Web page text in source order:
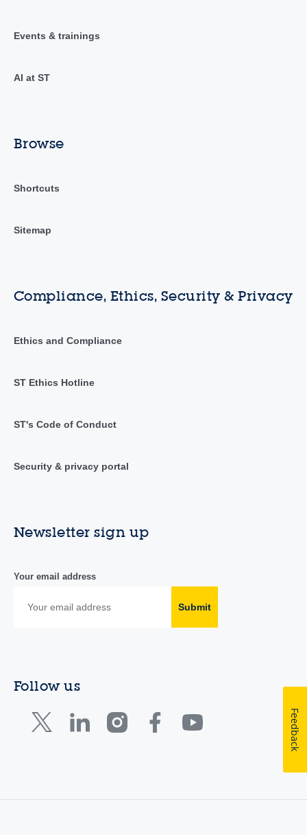
Events & trainings
AI at ST
Browse
Shortcuts
Sitemap
Compliance, Ethics, Security & Privacy
Ethics and Compliance
ST Ethics Hotline
ST's Code of Conduct
Security & privacy portal
Newsletter sign up
Your email address
Submit
Follow us
Feedback